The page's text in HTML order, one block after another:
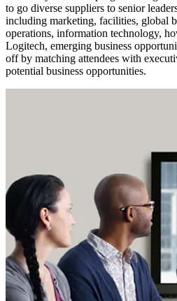
to go diverse suppliers to senior
including marketing, facilities, global
operations, information technology,
Logitech, emerging business
off by matching attendees with
potential business opportunities.